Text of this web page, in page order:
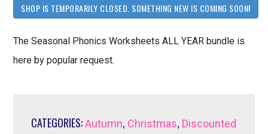
SHOP IS TEMPORARILY CLOSED. SOMETHING NEW IS COMING SOON!
The Seasonal Phonics Worksheets ALL YEAR bundle is
here by popular request.
CATEGORIES:Autumn, Christmas, Discounted